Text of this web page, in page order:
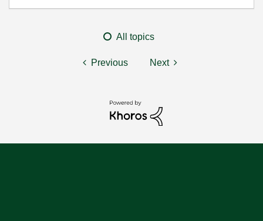
All topics
Previous Next